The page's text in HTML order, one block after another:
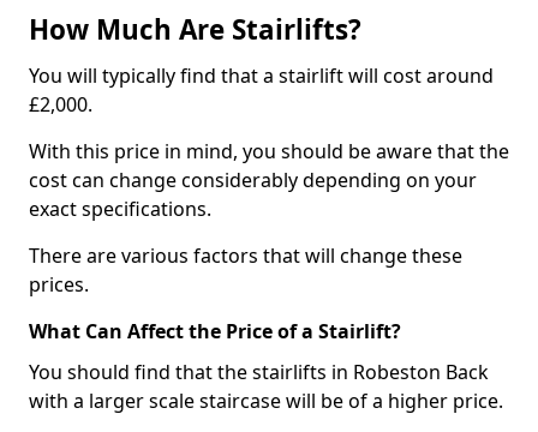
How Much Are Stairlifts?
You will typically find that a stairlift will cost around
£2,000.
With this price in mind, you should be aware that the
cost can change considerably depending on your
exact specifications.
There are various factors that will change these
prices.
What Can Affect the Price of a Stairlift?
You should find that the stairlifts in Robeston Back
with a larger scale staircase will be of a higher price.